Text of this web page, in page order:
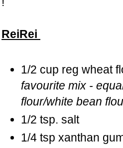
ReiRei
1/2 cup reg wheat
favourite mix -
flour/white bean
1/2 tsp. salt
1/4 tsp xanthan